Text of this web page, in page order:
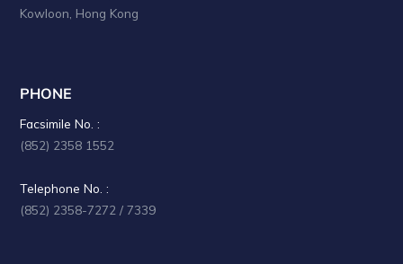
Kowloon, Hong Kong
PHONE
Facsimile No. :
(852) 2358 1552
Telephone No. :
(852) 2358-7272 / 7339